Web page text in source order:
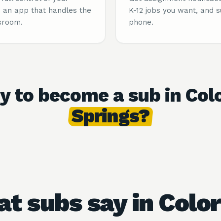
app that handles the
K-12 jobs you want,
phone.
to become a sub in
Springs?
subs say in